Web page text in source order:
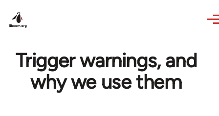
Trigger warnings, and
why we use them